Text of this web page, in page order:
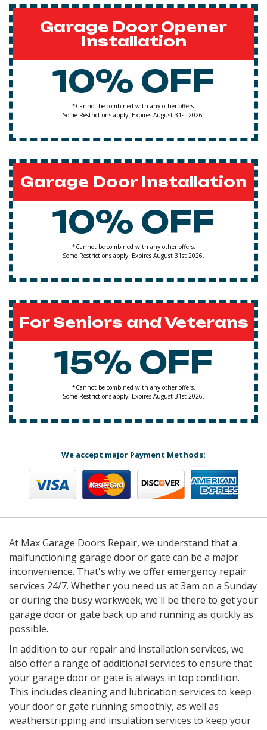
Garage Door Opener
Installation
10% OFF
*Cannot be combined with any other offers.
Some Restrictions apply. Expires August 31st 2026.
Garage Door Installation
10% OFF
*Cannot be combined with any other offers.
Some Restrictions apply. Expires August 31st 2026.
For Seniors and Veterans
15% OFF
*Cannot be combined with any other offers.
Some Restrictions apply. Expires August 31st 2026.
We accept major Payment Methods:
At Max Garage Doors Repair, we understand that a
malfunctioning garage door or gate can be a major
inconvenience. That's why we offer emergency repair
services 24/7. Whether you need us at 3am on a Sunday
or during the busy workweek, we'll be there to get your
garage door or gate back up and running as quickly as
possible.
In addition to our repair and installation services, we
also offer a range of additional services to ensure that
your garage door or gate is always in top condition.
This includes cleaning and lubrication services to keep
your door or gate running smoothly, as well as
weatherstripping and insulation services to keep your